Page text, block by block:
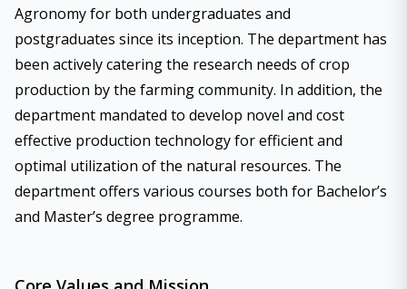
Agronomy for both undergraduates and
postgraduates since its inception. The department has
been actively catering the research needs of crop
production by the farming community. In addition, the
department mandated to develop novel and cost
effective production technology for efficient and
optimal utilization of the natural resources. The
department offers various courses both for Bachelor’s
and Master’s degree programme.